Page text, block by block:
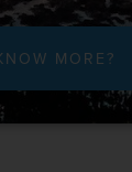
MORE?